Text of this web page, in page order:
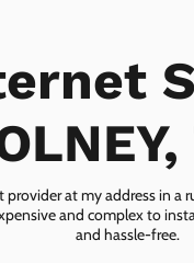
at my address in a
and complex to
and hassle-free.